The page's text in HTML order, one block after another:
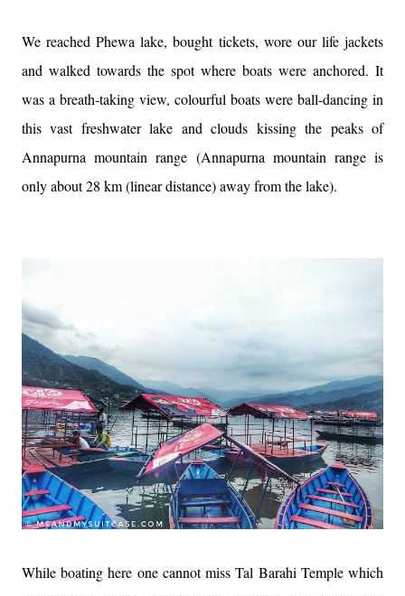
We reached Phewa lake, bought tickets, wore our life jackets
and walked towards the spot where boats were anchored. It
was a breath-taking view, colourful boats were ball-dancing in
this vast freshwater lake and clouds kissing the peaks of
Annapurna mountain range (Annapurna mountain range is
only about 28 km (linear distance) away from the lake).
While boating here one cannot miss Tal Barahi Temple which